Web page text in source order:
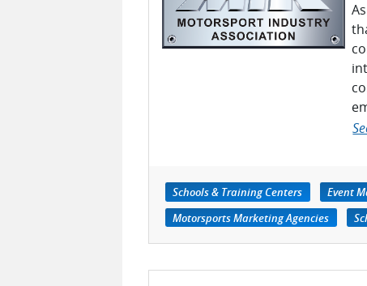
Schools & Training Centers Event
Motorsports Marketing Agencies